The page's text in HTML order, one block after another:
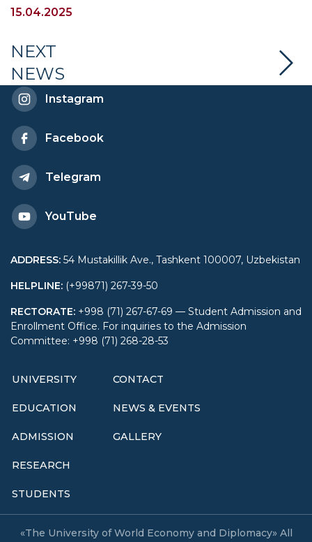
dormitory were studied
15.04.2025
NEXT
NEWS
Instagram
Facebook
Telegram
YouTube
ADDRESS: 54 Mustakillik Ave., Tashkent 100007, Uzbekistan
HELPLINE: (+99871) 267-39-50
RECTORATE: +998 (71) 267-67-69 — Student Admission and
Enrollment Office. For inquiries to the Admission
Committee: +998 (71) 268-28-53
UNIVERSITY
EDUCATION
ADMISSION
RESEARCH
STUDENTS
CONTACT
NEWS & EVENTS
GALLERY
«The University of World Economy and Diplomacy» All